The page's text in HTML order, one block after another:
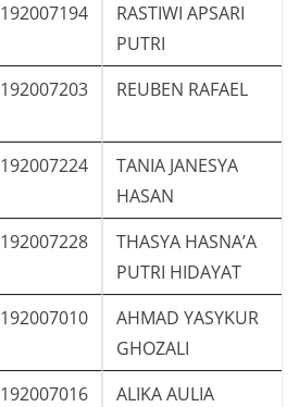
192007194
RASTIWI APSARI
PUTRI
192007203 REUBEN RAFAEL
192007224
TANIA JANESYA
HASAN
192007228
THASYA HASNA’A
PUTRI HIDAYAT
192007010
AHMAD YASYKUR
GHOZALI
192007016
ALIKA AULIA